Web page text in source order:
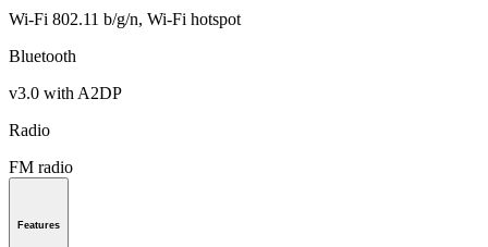
Wi-Fi 802.11 b/g/n, Wi-Fi hotspot
Bluetooth
v3.0 with A2DP
Radio
FM radio
Features